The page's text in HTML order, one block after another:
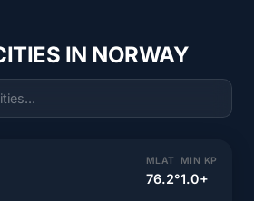
IN NORWAY
MLAT
76.2°
MIN KP
1.0+